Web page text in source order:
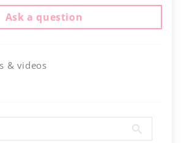
Ask a question
& videos